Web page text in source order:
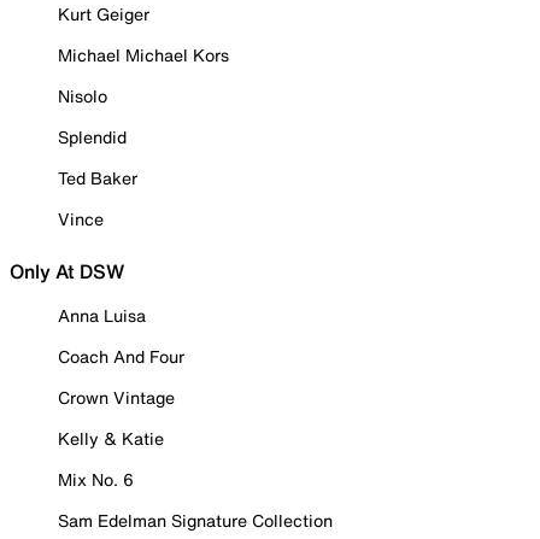
Kurt Geiger
Michael Michael Kors
Nisolo
Splendid
Ted Baker
Vince
Only At DSW
Anna Luisa
Coach And Four
Crown Vintage
Kelly & Katie
Mix No. 6
Sam Edelman Signature Collection